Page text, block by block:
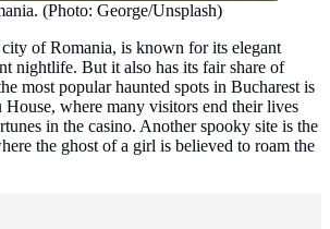
(Photo: George/Unsplash)
of Romania, is known for its elegant
nightlife. But it also has its fair share of
most popular haunted spots in Bucharest is
House, where many visitors end their lives
in the casino. Another spooky site is the
the ghost of a girl is believed to roam the